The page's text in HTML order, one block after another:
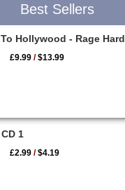
Best Sellers
Hollywood - Rage Hard
£9.99 /$13.99
1
£2.99 /$4.19